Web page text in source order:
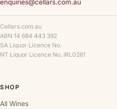
enquiries@cellars.com.au
Cellars.com.au
ABN 14 684 443 392
SA Liquor Licence No.
NT Liquor Licence No. IRL0261
SHOP
All Wines